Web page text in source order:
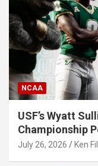
NCAA
USF’s Wyatt
Championship
July 26, 2026 Ken